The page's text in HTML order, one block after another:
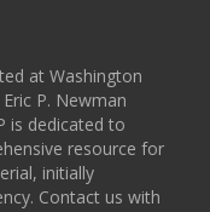
at Washington
P. Newman
is dedicated to
resource for
initially
Contact us with